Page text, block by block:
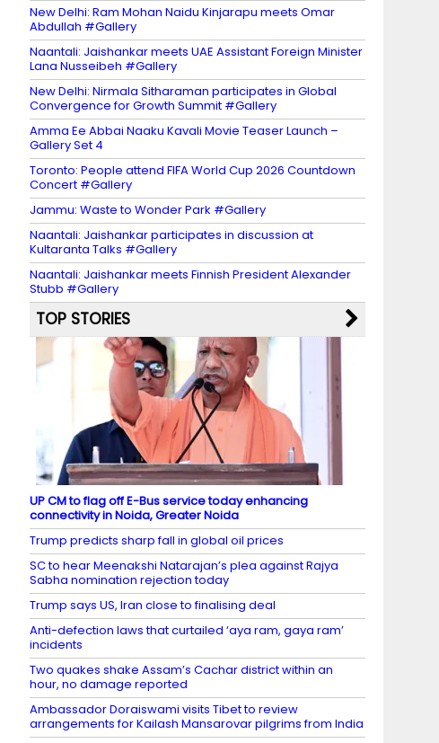
New Delhi: Ram Mohan Naidu Kinjarapu meets Omar
Abdullah #Gallery
Naantali: Jaishankar meets UAE Assistant Foreign Minister
Lana Nusseibeh #Gallery
New Delhi: Nirmala Sitharaman participates in Global
Convergence for Growth Summit #Gallery
Amma Ee Abbai Naaku Kavali Movie Teaser Launch –
Gallery Set 4
Toronto: People attend FIFA World Cup 2026 Countdown
Concert #Gallery
Jammu: Waste to Wonder Park #Gallery
Naantali: Jaishankar participates in discussion at
Kultaranta Talks #Gallery
Naantali: Jaishankar meets Finnish President Alexander
Stubb #Gallery
TOP STORIES
UP CM to flag off E-Bus service today enhancing
connectivity in Noida, Greater Noida
Trump predicts sharp fall in global oil prices
SC to hear Meenakshi Natarajan’s plea against Rajya
Sabha nomination rejection today
Trump says US, Iran close to finalising deal
Anti-defection laws that curtailed ‘aya ram, gaya ram’
incidents
Two quakes shake Assam’s Cachar district within an
hour, no damage reported
Ambassador Doraiswami visits Tibet to review
arrangements for Kailash Mansarovar pilgrims from India